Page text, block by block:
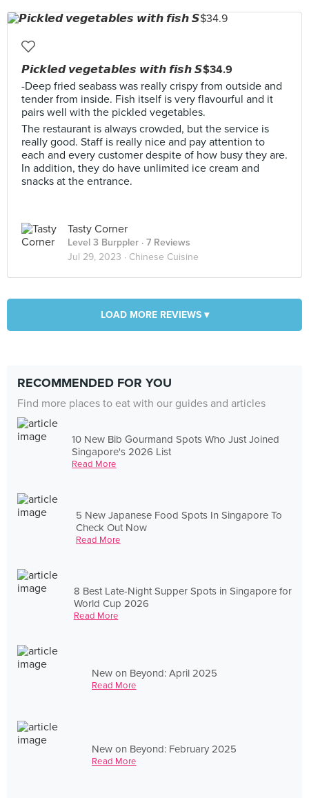
𝙋𝙞𝙘𝙠𝙡𝙚𝙙 𝙫𝙚𝙜𝙚𝙩𝙖𝙗𝙡𝙚𝙨 𝙬𝙞𝙩𝙝 𝙛𝙞𝙨𝙝 𝙎$34.9
-Deep fried seabass was really crispy from outside and
tender from inside. Fish itself is very flavourful and it
pairs well with the pickled vegetables.
The restaurant is always crowded, but the service is
really good. Staff is really nice and pay attention to
each and every customer despite of how busy they are.
In addition, they do have unlimited ice cream and
snacks at the entrance.
Tasty Corner
Level 3 Burppler · 7 Reviews
Jul 29, 2023 · Chinese Cuisine
LOAD MORE REVIEWS ▾
RECOMMENDED FOR YOU
Find more places to eat with our guides and articles
10 New Bib Gourmand Spots Who Just Joined
Singapore's 2026 List
Read More
5 New Japanese Food Spots In Singapore To
Check Out Now
Read More
8 Best Late-Night Supper Spots in Singapore for
World Cup 2026
Read More
New on Beyond: April 2025
Read More
New on Beyond: February 2025
Read More